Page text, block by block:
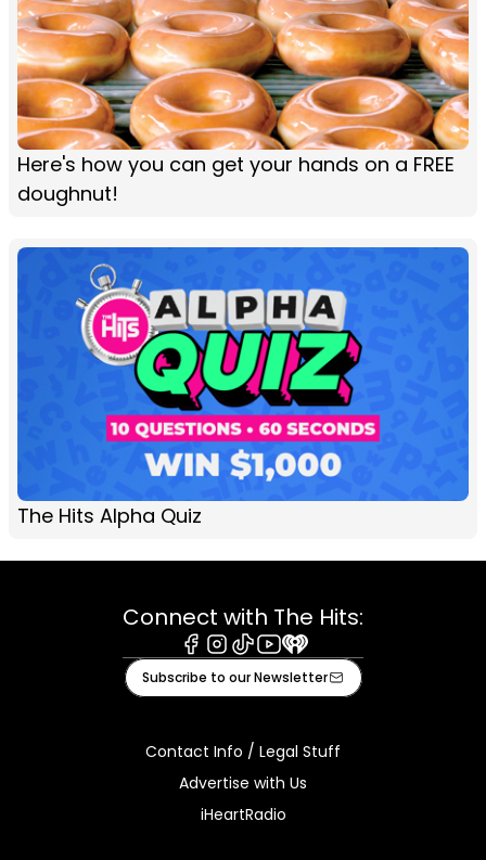
Here's how you can get your hands on a FREE
doughnut!
The Hits Alpha Quiz
Connect with The Hits:
Facebook
Instagram
TiktokYoutube
iHeart
Subscribe to our Newsletter
Contact Info / Legal Stuff
Advertise with Us
iHeartRadio